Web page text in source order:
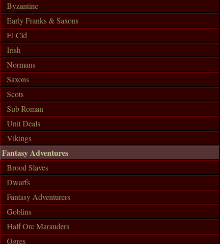
Byzantine
Early Franks & Saxons
El Cid
Irish
Normans
Saxons
Scots
Sub Roman
Unit Deals
Vikings
Fantasy Adventures
Brood Slaves
Dwarfs
Fantasy Adventurers
Goblins
Half Orc Marauders
Ogres